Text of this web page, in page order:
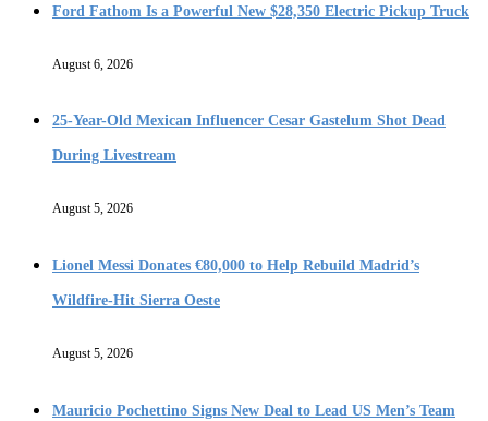
Ford Fathom Is a Powerful New $28,350 Electric Pickup Truck
August 6, 2026
25-Year-Old Mexican Influencer Cesar Gastelum Shot Dead
During Livestream
August 5, 2026
Lionel Messi Donates €80,000 to Help Rebuild Madrid’s
Wildfire-Hit Sierra Oeste
August 5, 2026
Mauricio Pochettino Signs New Deal to Lead US Men’s Team